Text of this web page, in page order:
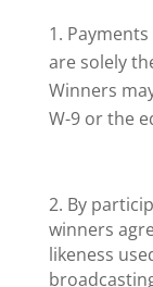
are solely
Winners
W-9 or the
2. By
winners
likeness